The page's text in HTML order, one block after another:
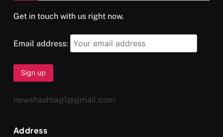
SPIRITUALISM TRAVEL
Darpan Ashram: Blending Spirituality and Service
Get in touch with us right now.
Email address:
newshashtag1@gmail.com
Address